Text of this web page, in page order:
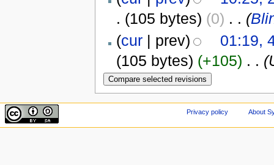
. (105 bytes) (0) . . (
(cur| prev)
01:19,
(105 bytes) (+105) . .
Privacy policy About